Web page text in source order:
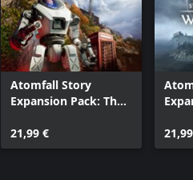
Atomfall Story
Expansion Pack: The
21,99 €